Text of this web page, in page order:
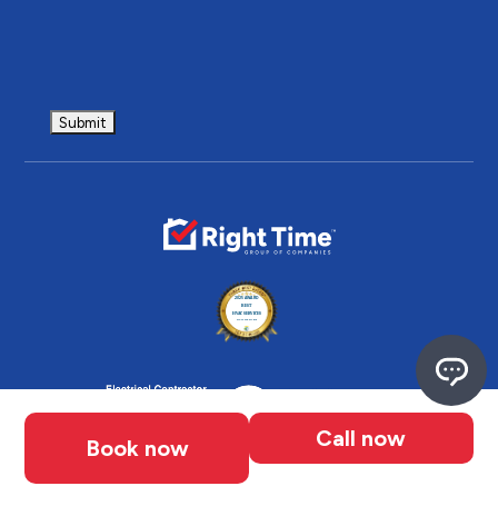
Follow
Book now Call now